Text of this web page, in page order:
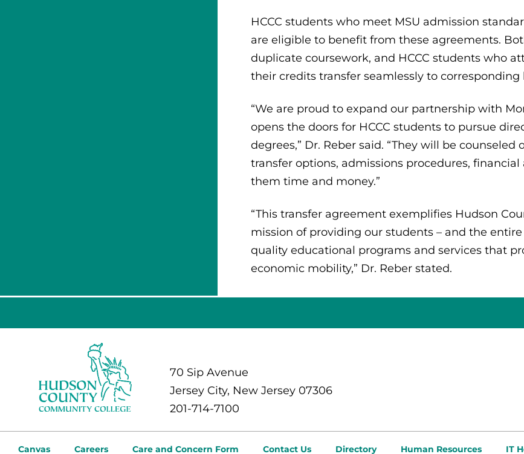
HCCC students who meet MSU admission
are eligible to benefit from these agreements.
duplicate coursework, and HCCC students who
their credits transfer seamlessly to
“We are proud to expand our partnership with
opens the doors for HCCC students to pursue
degrees,” Dr. Reber said. “They will be
transfer options, admissions procedures,
them time and money.”
“This transfer agreement exemplifies Hudson
mission of providing our students – and the
quality educational programs and services that
economic mobility,” Dr. Reber stated.
70 Sip Avenue
Jersey City, New Jersey 07306
201-714-7100
Canvas Careers Care and Concern Form Contact Us Directory Human Resources IT